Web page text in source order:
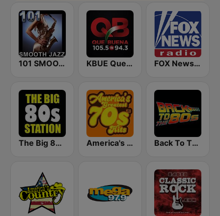
101 SMOOTH JAZZ KBUE Que Buena 105.5 / 94.3 FM (US Only) FOX News Radio
The Big 80s Station America's Greatest 70s Hits Back To The 80's Radio